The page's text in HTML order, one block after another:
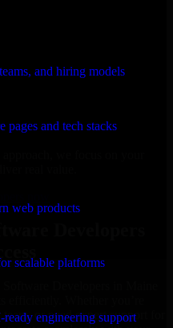
and hiring models
and tech stacks
web products
scalable platforms
engineering support
we focus on your
Developers
Developers in Maine
efficiently. Whether you’re
or need expert support for